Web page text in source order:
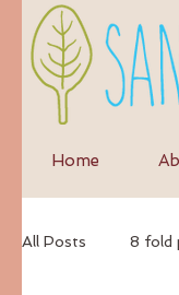
Home
All Posts 8 fold